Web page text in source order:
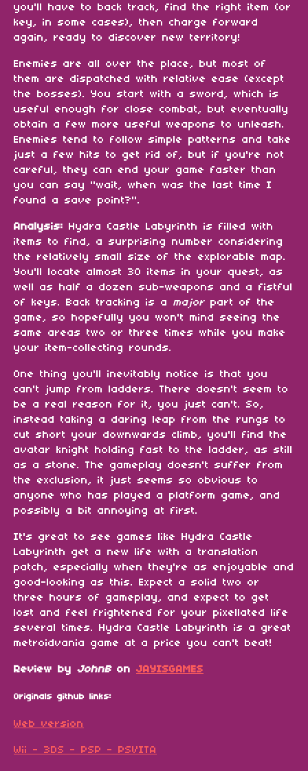
you'll have to back track, find the right item (or
key, in some cases), then charge forward
again, ready to discover new territory!
Enemies are all over the place, but most of
them are dispatched with relative ease (except
the bosses). You start with a sword, which is
useful enough for close combat, but eventually
obtain a few more useful weapons to unleash.
Enemies tend to follow simple patterns and take
just a few hits to get rid of, but if you're not
careful, they can end your game faster than
you can say "wait, when was the last time I
found a save point?".
Analysis: Hydra Castle Labyrinth is filled with
items to find, a surprising number considering
the relatively small size of the explorable map.
You'll locate almost 30 items in your quest, as
well as half a dozen sub-weapons and a fistful
of keys. Back tracking is a major part of the
game, so hopefully you won't mind seeing the
same areas two or three times while you make
your item-collecting rounds.
One thing you'll inevitably notice is that you
can't jump from ladders. There doesn't seem to
be a real reason for it, you just can't. So,
instead taking a daring leap from the rungs to
cut short your downwards climb, you'll find the
avatar knight holding fast to the ladder, as still
as a stone. The gameplay doesn't suffer from
the exclusion, it just seems so obvious to
anyone who has played a platform game, and
possibly a bit annoying at first.
It's great to see games like Hydra Castle
Labyrinth get a new life with a translation
patch, especially when they're as enjoyable and
good-looking as this. Expect a solid two or
three hours of gameplay, and expect to get
lost and feel frightened for your pixellated life
several times. Hydra Castle Labyrinth is a great
metroidvania game at a price you can't beat!
Review by JohnBon JAYISGAMES
Originals github links:
Web version
Wii - 3DS - PSP - PSVITA